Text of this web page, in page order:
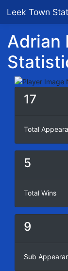
Leek Town
Adrian
17
Total
5
Total Wins
9
Sub